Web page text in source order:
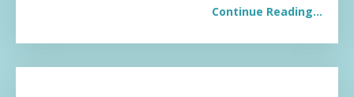
Continue Reading...